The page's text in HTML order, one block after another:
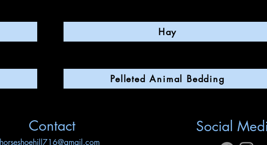
Hay
Pelleted Animal Bedding
Contact
horseshoehill716@gmail.com
Social